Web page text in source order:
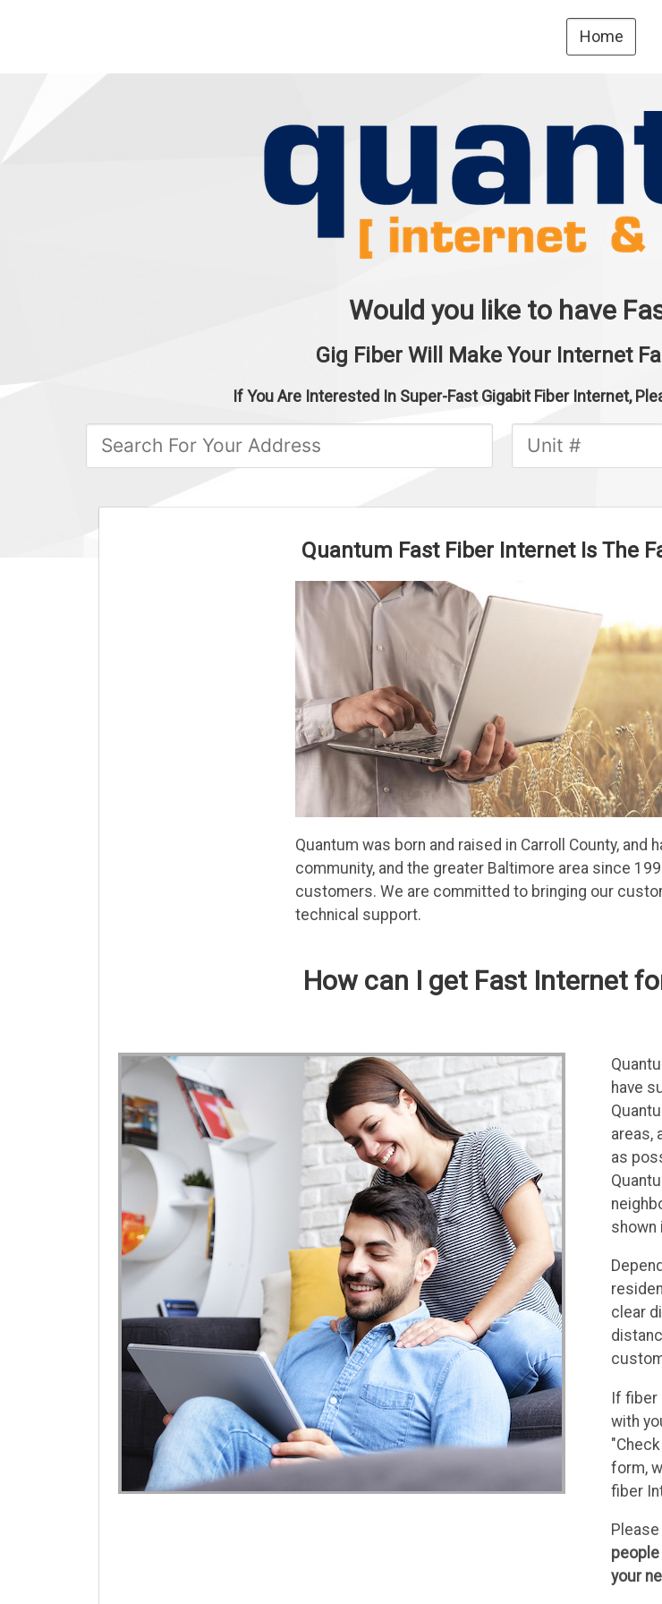
Home
Would you like to have
Gig Fiber Will Make Your Internet
If You Are Interested In Super-Fast Gigabit Fiber Internet,
Quantum Fast Fiber Internet Is The
Quantum was born and raised in Carroll County, and
community, and the greater Baltimore area since
customers. We are committed to bringing our
technical support.
How can I get Fast Internet
have
areas,
as
shown
clear
If fiber
with
form,
fiber
Please
your